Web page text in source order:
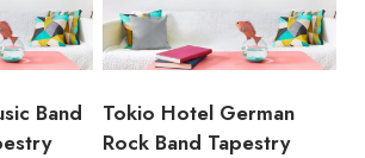
Band
Tokio Hotel German
Rock Band Tapestry